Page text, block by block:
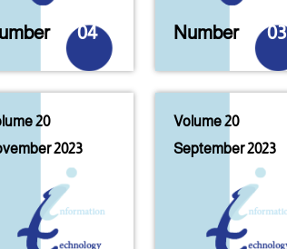
04 Number 03
20
2023
Volume 20
September 2023